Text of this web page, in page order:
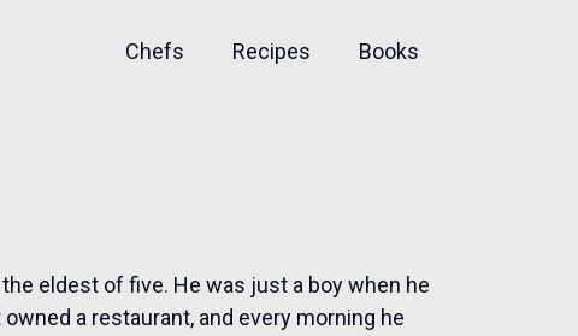
Chefs Recipes Books
eldest of five. He was just a boy when he
a restaurant, and every morning he